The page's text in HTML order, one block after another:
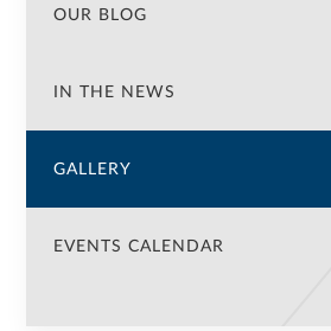
OUR BLOG
IN THE NEWS
GALLERY
EVENTS CALENDAR